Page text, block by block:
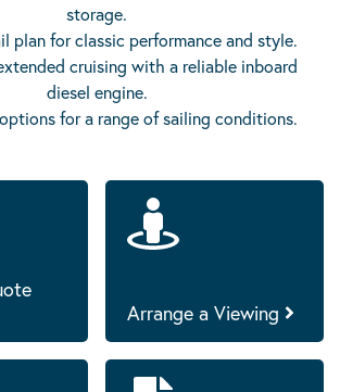
storage.
plan for classic performance and style.
cruising with a reliable inboard
diesel engine.
for a range of sailing conditions.
Arrange a Viewing